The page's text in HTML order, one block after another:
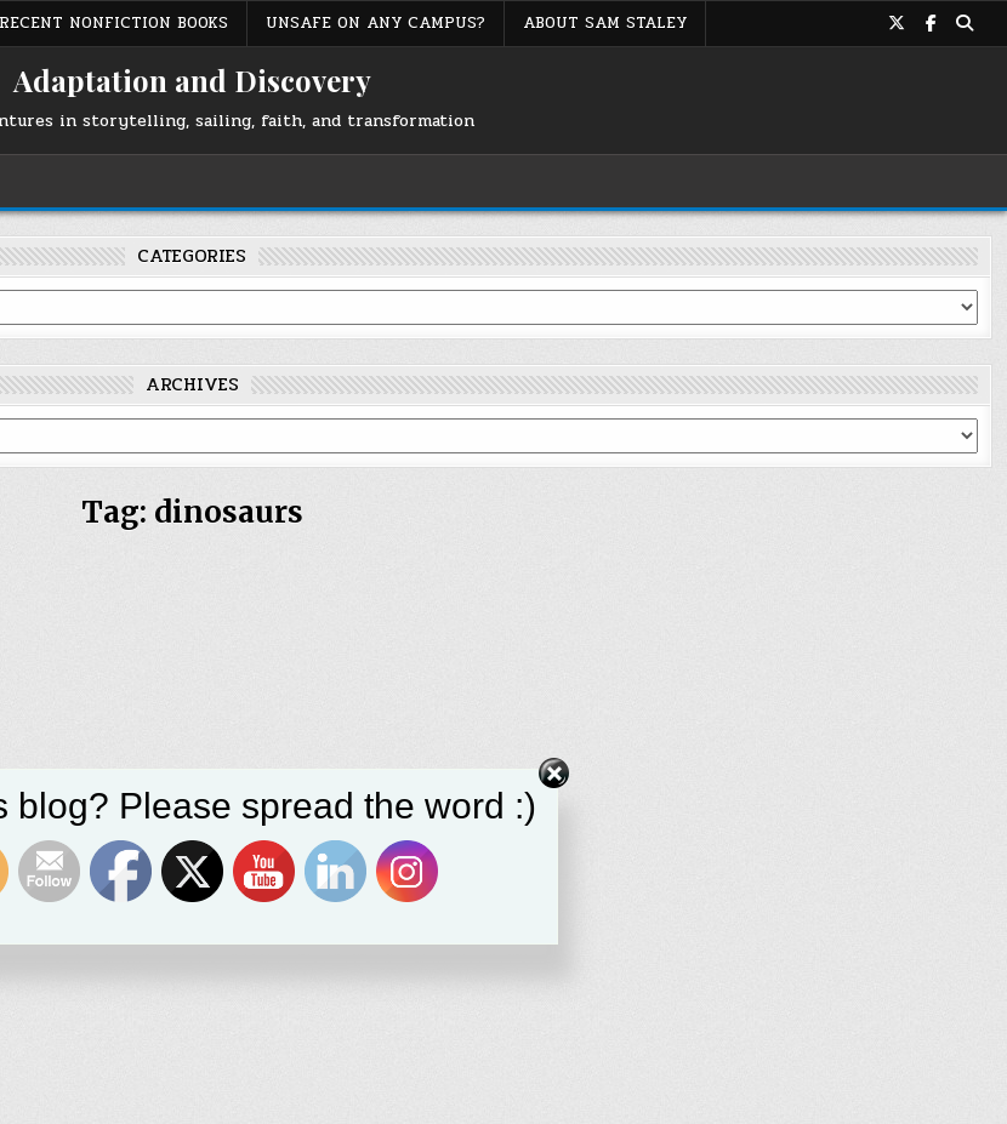
NONFICTION BOOKS UNSAFE ON ANY CAMPUS? ABOUT SAM STALEY
Adaptation and Discovery
in storytelling, sailing, faith, and transformation
CATEGORIES
ARCHIVES
Tag: dinosaurs
blog? Please spread the word :)